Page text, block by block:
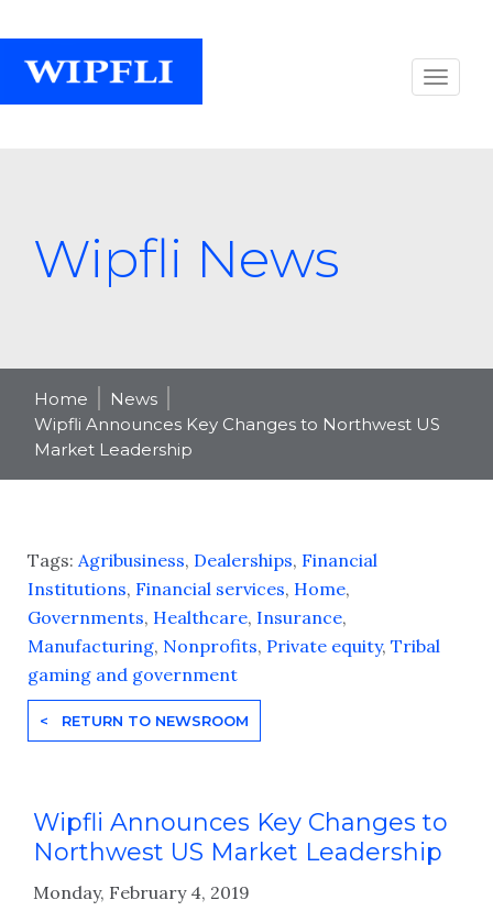
Wipfli News
Home
News
Wipfli Announces Key Changes to Northwest US
Market Leadership
Tags: Agribusiness, Dealerships, Financial
Institutions, Financial services, Home,
Governments, Healthcare, Insurance,
Manufacturing, Nonprofits, Private equity, Tribal
gaming and government
< RETURN TO NEWSROOM
Wipfli Announces Key Changes to
Northwest US Market Leadership
Monday, February 4, 2019